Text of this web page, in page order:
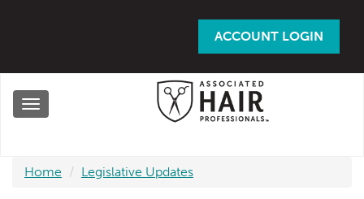
ACCOUNT LOGIN
Toggle
Home Legislative Updates